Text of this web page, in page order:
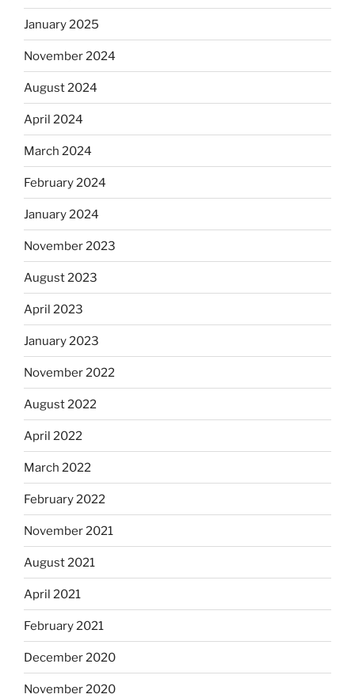
January 2025
November 2024
August 2024
April 2024
March 2024
February 2024
January 2024
November 2023
August 2023
April 2023
January 2023
November 2022
August 2022
April 2022
March 2022
February 2022
November 2021
August 2021
April 2021
February 2021
December 2020
November 2020